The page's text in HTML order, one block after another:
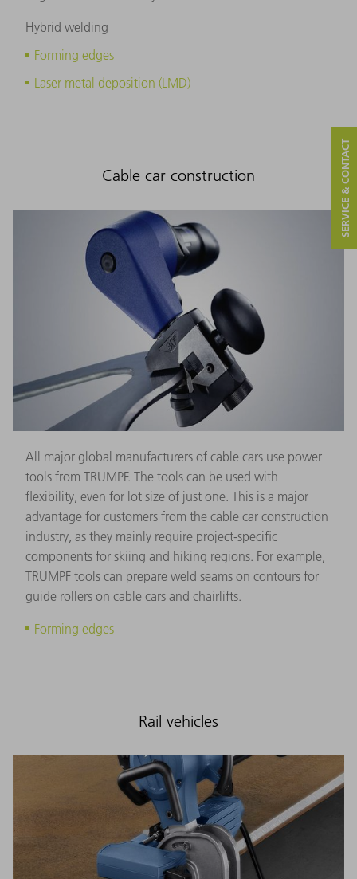
Hybrid welding
Forming edges
Laser metal deposition (LMD)
Cable car construction
All major global manufacturers of cable cars use power
tools from TRUMPF. The tools can be used with
flexibility, even for lot size of just one. This is a major
advantage for customers from the cable car construction
industry, as they mainly require project-specific
components for skiing and hiking regions. For example,
TRUMPF tools can prepare weld seams on contours for
guide rollers on cable cars and chairlifts.
Forming edges
Rail vehicles
SERVICE & CONTACT